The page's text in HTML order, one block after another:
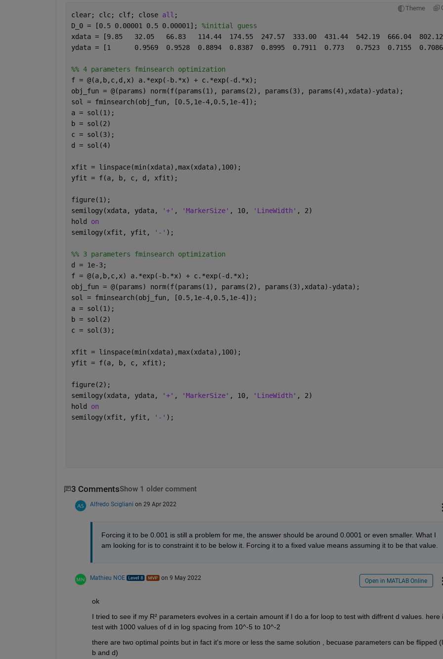
Theme
clear; clc; clf; close all ;
D_0 = [0.5 0.00001 0.5 0.00001]; %initial guess
%% 4 parameters fminsearch optimization
f = @(a,b,c,d,x) a.*exp(-b.*x) + c.*exp(-d.*x);
obj_fun = @(params) norm(f(params(1), params(2), params(3), params(4),xdata)-ydata);
sol = fminsearch(obj_fun, [0.5,1e-4,0.5,1e-4]);
a = sol(1);
b = sol(2)
c = sol(3);
d = sol(4)
xfit = linspace(min(xdata),max(xdata),100);
yfit = f(a, b, c, d, xfit);
figure(1);
semilogy(xdata, ydata,
'+' , 'MarkerSize' , 10, 'LineWidth' , 2)
hold on
semilogy(xfit, yfit,
'-' );
%% 3 parameters fminsearch optimization
d = 1e-3;
f = @(a,b,c,x) a.*exp(-b.*x) + c.*exp(-d.*x);
obj_fun = @(params) norm(f(params(1), params(2), params(3),xdata)-ydata);
sol = fminsearch(obj_fun, [0.5,1e-4,0.5,1e-4]);
a = sol(1);
b = sol(2)
c = sol(3);
xfit = linspace(min(xdata),max(xdata),100);
yfit = f(a, b, c, xfit);
figure(2);
semilogy(xdata, ydata,
'+' , 'MarkerSize' , 10, 'LineWidth' , 2)
hold on
semilogy(xfit, yfit,
'-' );
3 CommentsShow 1 older comment
Alfredo Scigliani on 29 Apr 2022
Forcing it to be 0.001 is still a problem for me, the answer should be around 0.0001 or even smaller. What I
am looking for is to constraint it to be below it. Forcing it to a fixed value means assuming it to be that value.
Mathieu NOE on 9 May 2022 Open in MATLAB Online
ok
I tried to see if my R² parameters evolves in a certain amount if I do a for loop to test with diffrent d values. here i
test with 1000 values of d in log spacing from 10^-5 to 10^-2
there are two optimal points but in fact it's more or less the same solution , becuase parameters can be flipped
b and d)